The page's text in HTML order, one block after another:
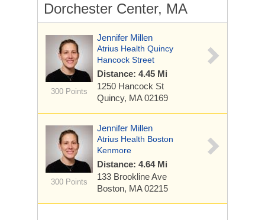
Dorchester Center, MA
300 Points
Jennifer Millen
Atrius Health Quincy
Hancock Street
Distance: 4.45 Mi
1250 Hancock St
Quincy, MA 02169
300 Points
Jennifer Millen
Atrius Health Boston
Kenmore
Distance: 4.64 Mi
133 Brookline Ave
Boston, MA 02215